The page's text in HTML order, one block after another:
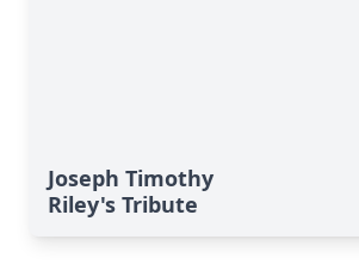
Joseph Timothy
Riley's Tribute